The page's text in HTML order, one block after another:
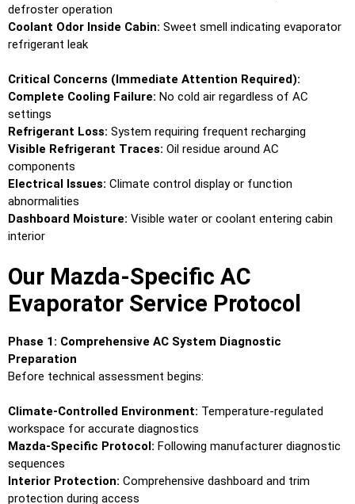
defroster operation
Coolant Odor Inside Cabin: Sweet smell indicating evaporator
refrigerant leak
Critical Concerns (Immediate Attention Required):
Complete Cooling Failure: No cold air regardless of AC
settings
Refrigerant Loss: System requiring frequent recharging
Visible Refrigerant Traces: Oil residue around AC
components
Electrical Issues: Climate control display or function
abnormalities
Dashboard Moisture: Visible water or coolant entering cabin
interior
Our Mazda-Specific AC
Evaporator Service Protocol
Phase 1: Comprehensive AC System Diagnostic
Preparation
Before technical assessment begins:
Climate-Controlled Environment: Temperature-regulated
workspace for accurate diagnostics
Mazda-Specific Protocol: Following manufacturer diagnostic
sequences
Interior Protection: Comprehensive dashboard and trim
protection during access